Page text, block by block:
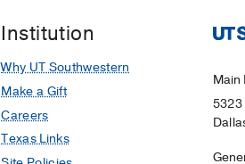
Institution
Why UT Southwestern
Make a Gift
Careers
Texas Links
Main
5323